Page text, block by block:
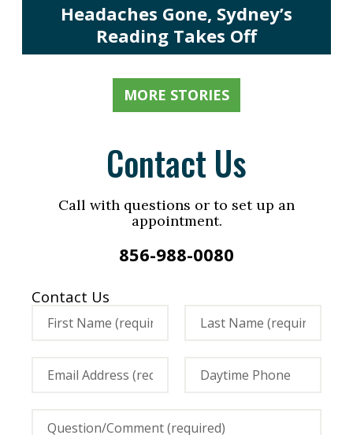
Headaches Gone, Sydney’s
Reading Takes Off
MORE STORIES
Contact Us
Call with questions or to set up an
appointment.
856-988-0080
Contact Us